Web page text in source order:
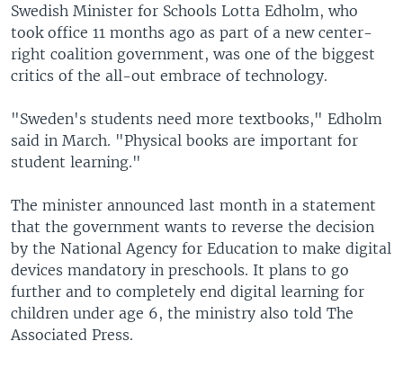
Swedish Minister for Schools Lotta Edholm, who
took office 11 months ago as part of a new center-
right coalition government, was one of the biggest
critics of the all-out embrace of technology.
"Sweden's students need more textbooks," Edholm
said in March. "Physical books are important for
student learning."
The minister announced last month in a statement
that the government wants to reverse the decision
by the National Agency for Education to make digital
devices mandatory in preschools. It plans to go
further and to completely end digital learning for
children under age 6, the ministry also told The
Associated Press.